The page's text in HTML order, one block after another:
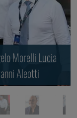
Morelli Lucia
Aleotti